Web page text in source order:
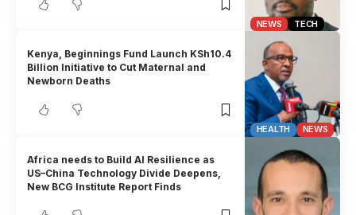
NEWS TECH
HEALTH NEWS
Kenya, Beginnings Fund Launch KSh10.4
Billion Initiative to Cut Maternal and
Newborn Deaths
Africa needs to Build AI Resilience as
US–China Technology Divide Deepens,
New BCG Institute Report Finds